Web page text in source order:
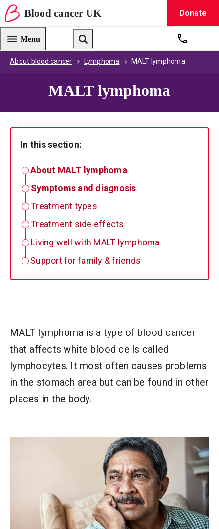
Blood cancer UK
Blood Cancer UK — home
Donate
Menu
Search Get
About blood cancer Lymphoma MALT lymphoma
MALT lymphoma
In this section:
About MALT lymphoma
Symptoms and diagnosis
Treatment types
Treatment side effects
Living well with MALT lymphoma
Support for family & friends
MALT lymphoma is a type of blood cancer
that affects white blood cells called
lymphocytes. It most often causes problems
in the stomach area but can be found in other
places in the body.